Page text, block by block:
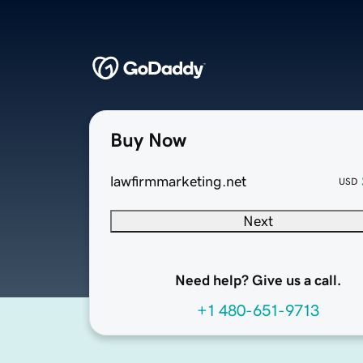
Buy Now
lawfirmmarketing.net USD
Next
Need help? Give us a call.
+1 480-651-9713